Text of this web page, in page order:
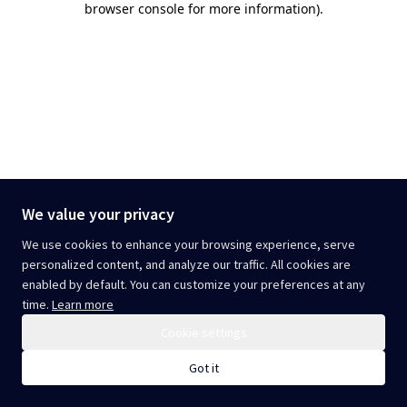
We value your privacy
We use cookies to enhance your browsing experience, serve
personalized content, and analyze our traffic. All cookies are
enabled by default. You can customize your preferences at any
time. Learn more
Got it
browser console for more information).